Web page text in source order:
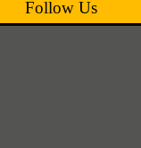
Follow Us